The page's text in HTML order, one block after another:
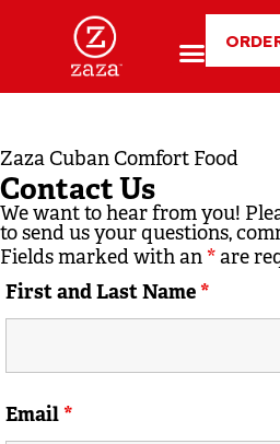
Zaza Cuban Comfort Food
Contact Us
We want to hear from you!
to send us your questions,
Fields marked with an *are
First and Last Name *
Email *